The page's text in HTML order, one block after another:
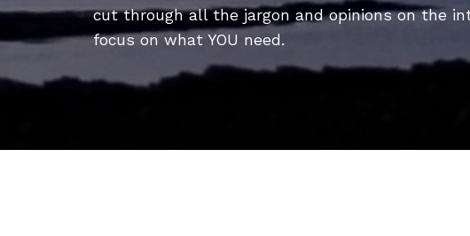
cut through all the jargon and opinions on the
focus on what YOU need.